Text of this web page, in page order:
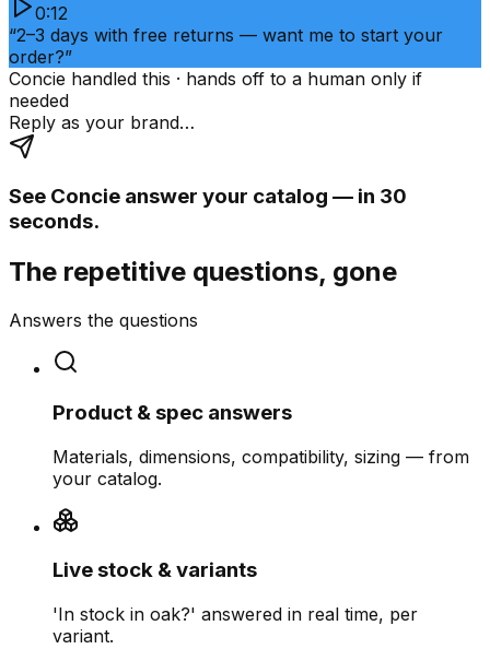
0:12
“2–3 days with free returns — want me to start your
order?”
Concie handled this · hands off to a human only if
needed
Reply as your brand…
See Concie answer your catalog — in 30
seconds.
The repetitive questions, gone
Answers the questions
Product & spec answers
Materials, dimensions, compatibility, sizing — from
your catalog.
Live stock & variants
'In stock in oak?' answered in real time, per
variant.